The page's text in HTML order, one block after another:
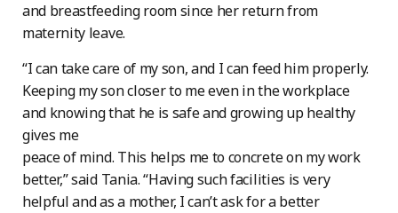
and breastfeeding room since her return from
maternity leave.
“I can take care of my son, and I can feed him properly.
Keeping my son closer to me even in the workplace
and knowing that he is safe and growing up healthy
gives me
peace of mind. This helps me to concrete on my work
better,” said Tania. “Having such facilities is very
helpful and as a mother, I can’t ask for a better